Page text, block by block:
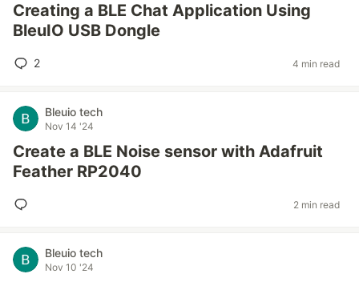
Creating a BLE Chat Application Using
BleuIO USB Dongle
2 4 min read
Bleuio tech
Nov 14 '24
Create a BLE Noise sensor with Adafruit
Feather RP2040
2 min read
Bleuio tech
Nov 10 '24